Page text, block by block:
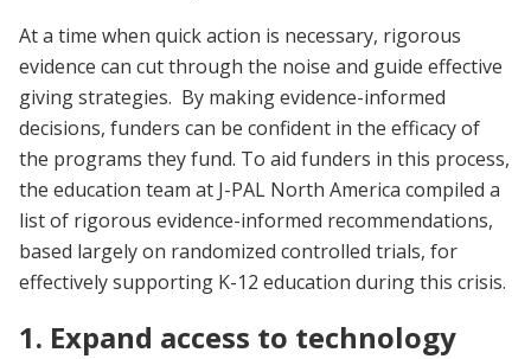
At a time when quick action is necessary, rigorous
evidence can cut through the noise and guide effective
giving strategies. By making evidence-informed
decisions, funders can be confident in the efficacy of
the programs they fund. To aid funders in this process,
the education team at J-PAL North America compiled a
list of rigorous evidence-informed recommendations,
based largely on randomized controlled trials, for
effectively supporting K-12 education during this crisis.
1. Expand access to technology